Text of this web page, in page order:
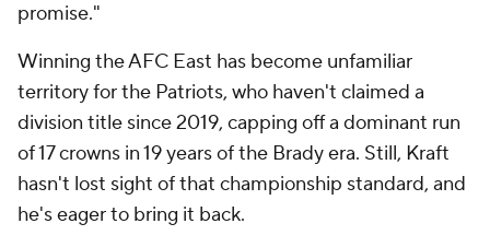
promise."
Winning the AFC East has become unfamiliar
territory for the Patriots, who haven't claimed a
division title since 2019, capping off a dominant run
of 17 crowns in 19 years of the Brady era. Still, Kraft
hasn't lost sight of that championship standard, and
he's eager to bring it back.